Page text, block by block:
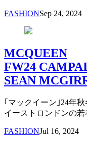
FASHIONSep 24, 2024
MCQUEEN
FW24
SEAN
｢マックイーン｣24年
イーストロンドンの若
FASHIONJul 16, 2024